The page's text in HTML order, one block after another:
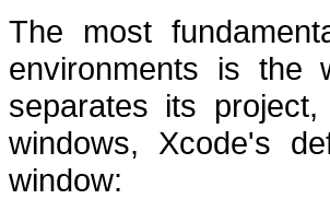
The most
environments is the
separates its
windows, Xcode's
window: